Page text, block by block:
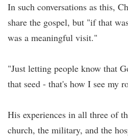
In such conversations as this,
share the gospel, but "if that
was a meaningful visit."
"Just letting people know that
that seed - that's how I see my
His experiences in all three of
church, the military, and the